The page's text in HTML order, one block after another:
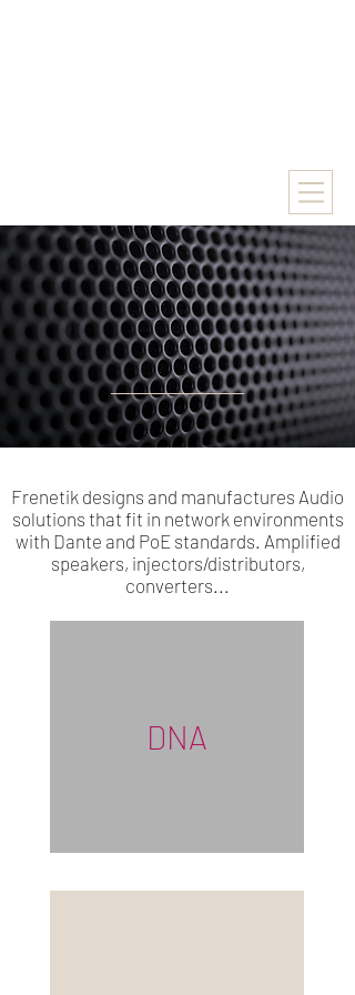
Frenetik designs and manufactures Audio
solutions that fit in network environments
with Dante and PoE standards. Amplified
speakers, injectors/distributors,
converters...
DNA